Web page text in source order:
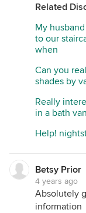
Related
My
to our
when
Can you
shades by
Really
in a bath
Help!
Betsy Prior
4 years ago
Absolutely
information